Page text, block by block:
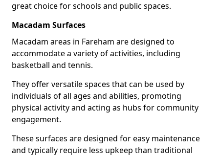
great choice for schools and public spaces.
Macadam Surfaces
Macadam areas in Fareham are designed to
accommodate a variety of activities, including
basketball and tennis.
They offer versatile spaces that can be used by
individuals of all ages and abilities, promoting
physical activity and acting as hubs for community
engagement.
These surfaces are designed for easy maintenance
and typically require less upkeep than traditional